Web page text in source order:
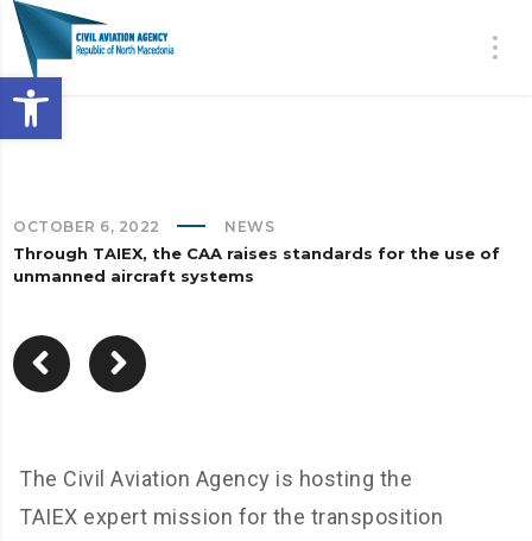
Open toolbar
OCTOBER 6, 2022 NEWS
Through TAIEX, the CAA raises standards for the use of
unmanned aircraft systems
The Civil Aviation Agency is hosting the
TAIEX expert mission for the transposition